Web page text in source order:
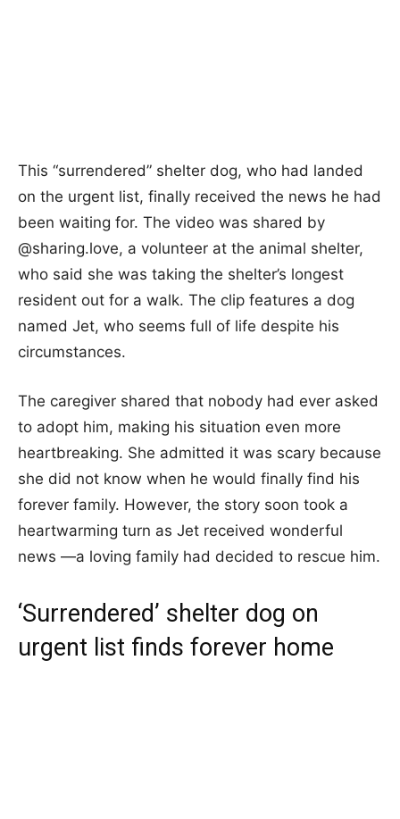
This “surrendered” shelter dog, who had landed
on the urgent list, finally received the news he had
been waiting for. The video was shared by
@sharing.love, a volunteer at the animal shelter,
who said she was taking the shelter’s longest
resident out for a walk. The clip features a dog
named Jet, who seems full of life despite his
circumstances.
The caregiver shared that nobody had ever asked
to adopt him, making his situation even more
heartbreaking. She admitted it was scary because
she did not know when he would finally find his
forever family. However, the story soon took a
heartwarming turn as Jet received wonderful
news —a loving family had decided to rescue him.
‘Surrendered’ shelter dog on
urgent list finds forever home